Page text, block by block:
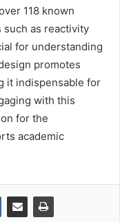
118 known
as reactivity
for understanding
promotes
it indispensable for
with this
for the
academic